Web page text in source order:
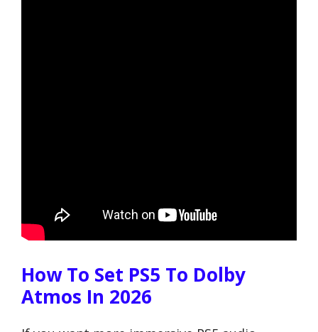
How To Set PS5 To Dolby
Atmos In 2026